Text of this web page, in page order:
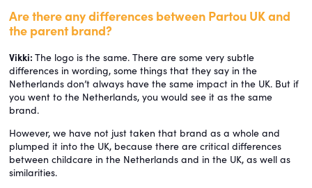
Are there any differences between Partou UK and
the parent brand?
Vikki: The logo is the same. There are some very subtle
differences in wording, some things that they say in the
Netherlands don’t always have the same impact in the UK. But if
you went to the Netherlands, you would see it as the same
brand.
However, we have not just taken that brand as a whole and
plumped it into the UK, because there are critical differences
between childcare in the Netherlands and in the UK, as well as
similarities.